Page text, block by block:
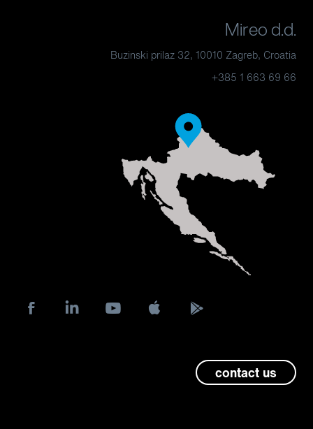
Mireo d.d.
Buzinski prilaz 32, 10010 Zagreb, Croatia
+385 1 663 69 66
contact us